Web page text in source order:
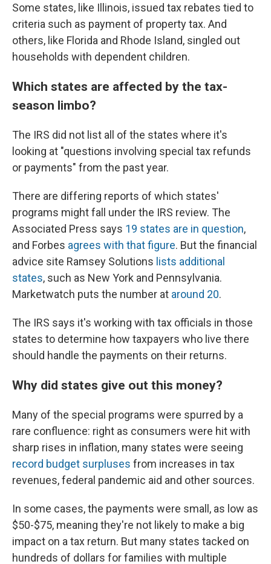
Some states, like Illinois, issued tax rebates tied to
criteria such as payment of property tax. And
others, like Florida and Rhode Island, singled out
households with dependent children.
Which states are affected by the tax-
season limbo?
The IRS did not list all of the states where it's
looking at "questions involving special tax refunds
or payments" from the past year.
There are differing reports of which states'
programs might fall under the IRS review. The
Associated Press says 19 states are in question,
and Forbes agrees with that figure. But the financial
advice site Ramsey Solutions lists additional
states, such as New York and Pennsylvania.
Marketwatch puts the number at around 20.
The IRS says it's working with tax officials in those
states to determine how taxpayers who live there
should handle the payments on their returns.
Why did states give out this money?
Many of the special programs were spurred by a
rare confluence: right as consumers were hit with
sharp rises in inflation, many states were seeing
record budget surpluses from increases in tax
revenues, federal pandemic aid and other sources.
In some cases, the payments were small, as low as
$50-$75, meaning they're not likely to make a big
impact on a tax return. But many states tacked on
hundreds of dollars for families with multiple